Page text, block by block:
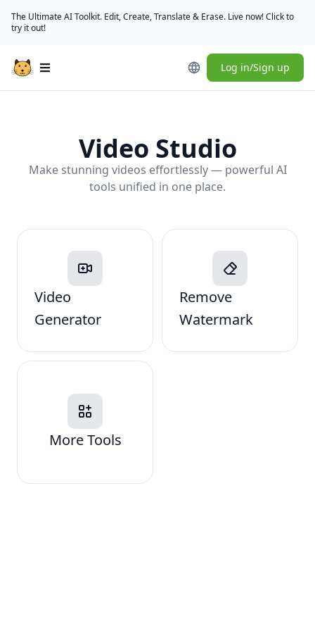
The Ultimate AI Toolkit. Edit, Create, Translate & Erase. Live now! Click to
try it out!
Open main menu Log in/Sign up
Video Studio
Make stunning videos effortlessly — powerful AI
tools unified in one place.
Video
Generator
Remove
Watermark
More Tools